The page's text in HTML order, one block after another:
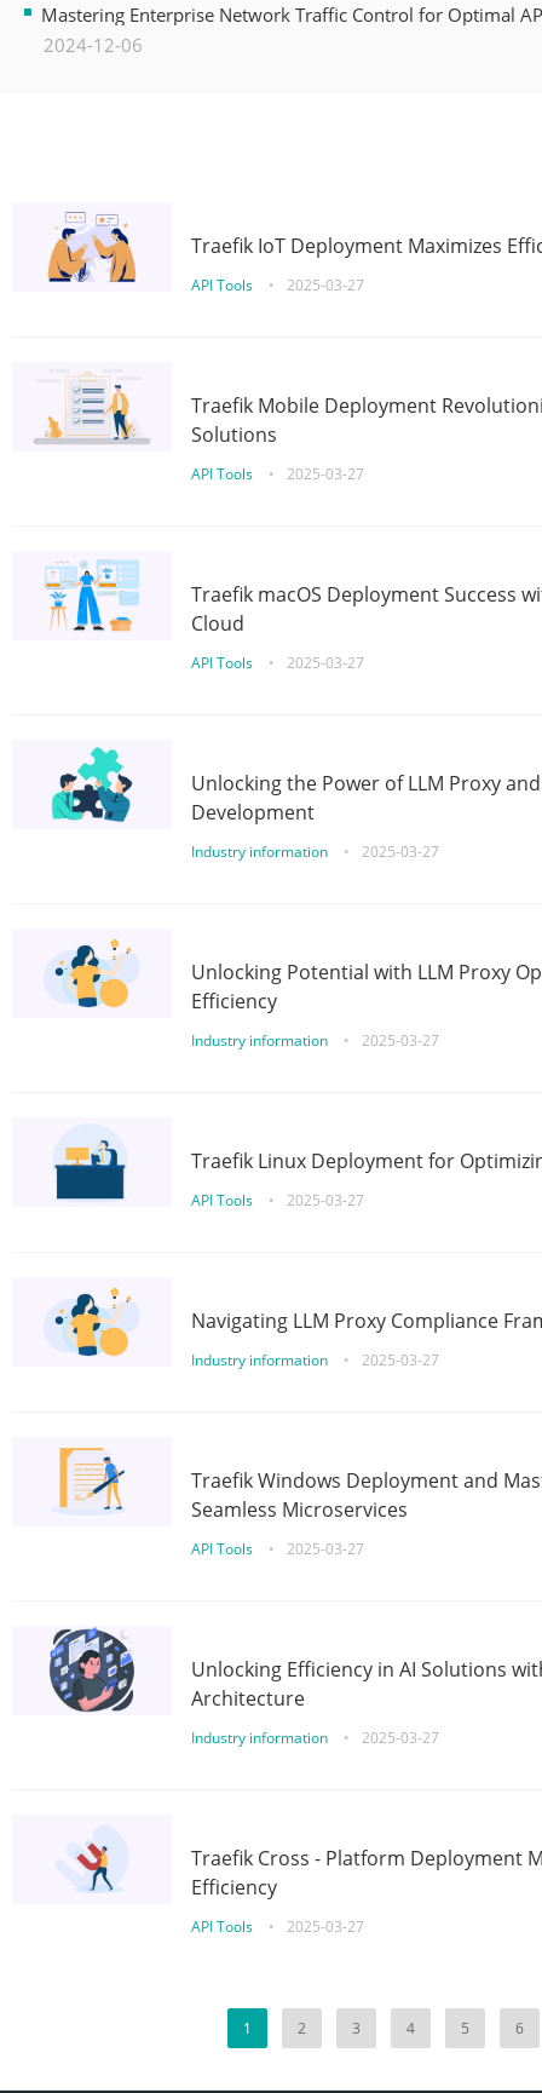
Mastering Enterprise Network Traffic Control for Optimal
2024-12-06
Traefik IoT Deployment Maximizes
API Tools • 2025-03-27
Traefik Mobile Deployment
Solutions
API Tools • 2025-03-27
Traefik macOS Deployment Success
Cloud
API Tools • 2025-03-27
Unlocking the Power of LLM Proxy
Development
Industry information • 2025-03-27
Unlocking Potential with LLM Proxy
Efficiency
Industry information • 2025-03-27
Traefik Linux Deployment for
API Tools • 2025-03-27
Navigating LLM Proxy Compliance
Industry information • 2025-03-27
Traefik Windows Deployment and
Seamless Microservices
API Tools • 2025-03-27
Unlocking Efficiency in AI Solutions
Architecture
Industry information • 2025-03-27
Traefik Cross - Platform Deployment
Efficiency
API Tools • 2025-03-27
1 2 3 4 5 6